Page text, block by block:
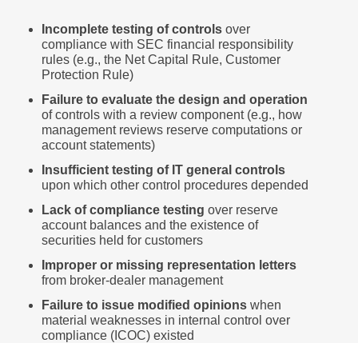
Incomplete testing of controls over
compliance with SEC financial responsibility
rules (e.g., the Net Capital Rule, Customer
Protection Rule)
Failure to evaluate the design and operation
of controls with a review component (e.g., how
management reviews reserve computations or
account statements)
Insufficient testing of IT general controls
upon which other control procedures depended
Lack of compliance testing over reserve
account balances and the existence of
securities held for customers
Improper or missing representation letters
from broker-dealer management
Failure to issue modified opinions when
material weaknesses in internal control over
compliance (ICOC) existed